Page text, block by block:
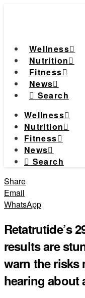
Wellness
Nutrition
Fitness
News
Search
Wellness
Nutrition
Fitness
News
Search
Share
Email
WhatsApp
Retatrutide’s
results are
warn the risks
hearing about